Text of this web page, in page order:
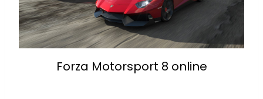
Forza Motorsport 8 online